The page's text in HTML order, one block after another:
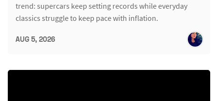
trend: supercars keep setting records while everyday
classics struggle to keep pace with inflation.
AUG 5, 2026